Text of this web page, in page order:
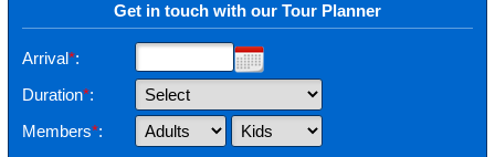
Get in touch with our Tour Planner
Arrival*:
Duration*:
Members*: